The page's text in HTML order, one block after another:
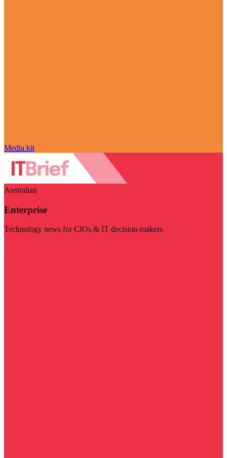
Media kit
Australian
Enterprise
Technology news for CIOs & IT decision-makers